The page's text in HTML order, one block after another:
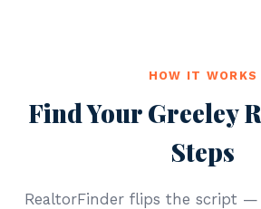
HOW IT WORKS
Find Your Greeley
Steps
RealtorFinder flips the script